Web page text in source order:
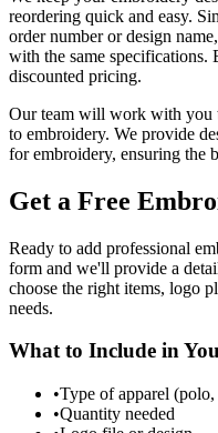
reordering quick and easy.
order number or design
with the same
discounted pricing.
Our team will work with you
to embroidery. We provide
for embroidery, ensuring the
Get a Free
Ready to add professional
form and we'll provide a
choose the right items, logo
needs.
What to Include in
•Type of apparel
•Quantity needed